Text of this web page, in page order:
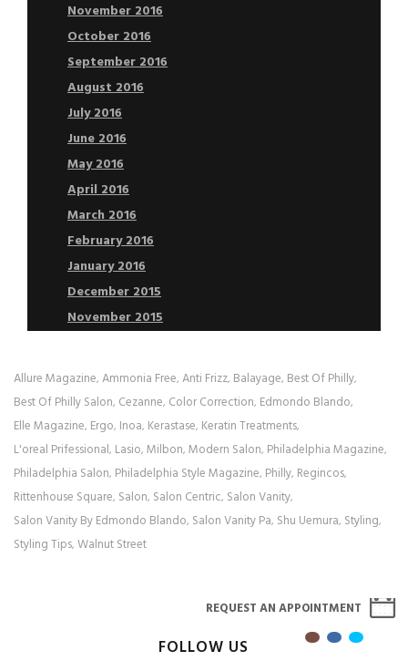
November 2016
October 2016
September 2016
August 2016
July 2016
June 2016
May 2016
April 2016
March 2016
February 2016
January 2016
December 2015
November 2015
Allure Magazine, Ammonia Free, Anti Frizz, Balayage, Best Of Philly,
Best Of Philly Salon, Cezanne, Color Correction, Edmondo Blando,
Elle Magazine, Ergo, Inoa, Kerastase, Keratin Treatments,
L'oreal Prifessional, Lasio, Milbon, Modern Salon, Philadelphia Magazine,
Philadelphia Salon, Philadelphia Style Magazine, Philly, Regincos,
Rittenhouse Square, Salon, Salon Centric, Salon Vanity,
Salon Vanity By Edmondo Blando, Salon Vanity Pa, Shu Uemura, Styling,
Styling Tips, Walnut Street
FOLLOW US
REQUEST AN APPOINTMENT